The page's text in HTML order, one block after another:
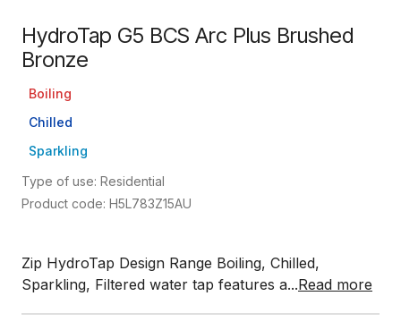
HydroTap G5 BCS Arc Plus Brushed
Bronze
Boiling
Chilled
Sparkling
Type of use: Residential
Product code: H5L783Z15AU
Zip HydroTap Design Range Boiling, Chilled,
Sparkling, Filtered water tap features a...Read more